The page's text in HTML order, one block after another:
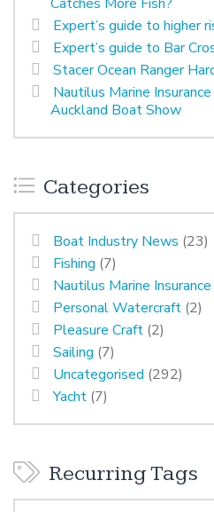
Expert’s guide to higher
Expert’s guide to Bar
Stacer Ocean Ranger
Nautilus Marine
Auckland Boat Show
Categories
Boat Industry News (23)
Fishing (7)
Nautilus Marine Insurance
Personal Watercraft (2)
Pleasure Craft (2)
Sailing (7)
Uncategorised (292)
Yacht (7)
Recurring Tags